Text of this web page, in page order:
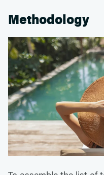
Methodology